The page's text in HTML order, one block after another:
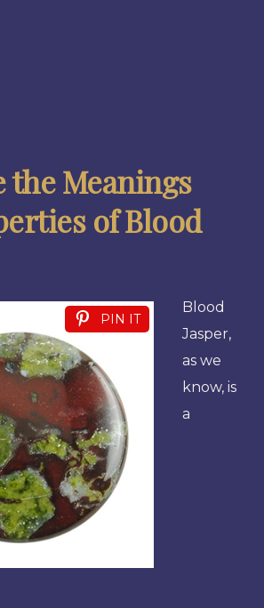
the Meanings
of Blood
PIN IT
Blood
Jasper,
as we
know, is
a